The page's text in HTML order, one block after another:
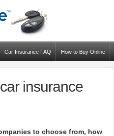
Car Insurance FAQ How to Buy Online
insurance
to choose from, how